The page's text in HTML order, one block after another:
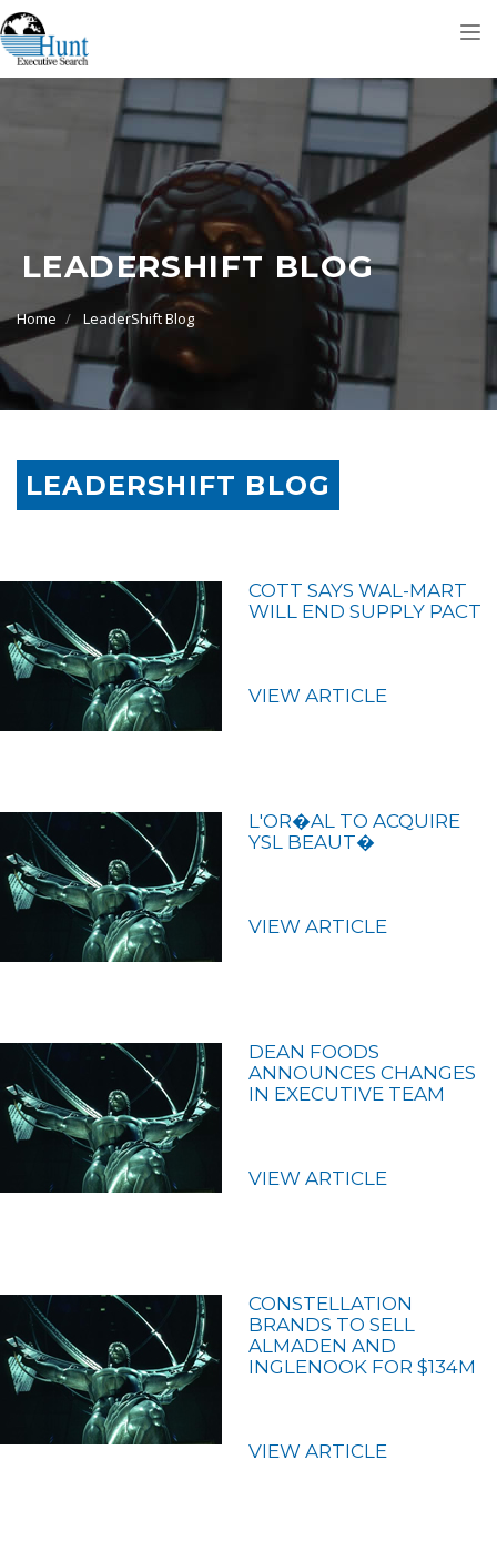
LEADERSHIFT BLOG
Home LeaderShift Blog
LEADERSHIFT BLOG
COTT SAYS WAL-MART
WILL END SUPPLY PACT
VIEW ARTICLE
L'OR�AL TO ACQUIRE
YSL BEAUT�
VIEW ARTICLE
DEAN FOODS
ANNOUNCES CHANGES
IN EXECUTIVE TEAM
VIEW ARTICLE
CONSTELLATION
BRANDS TO SELL
ALMADEN AND
INGLENOOK FOR $134M
VIEW ARTICLE